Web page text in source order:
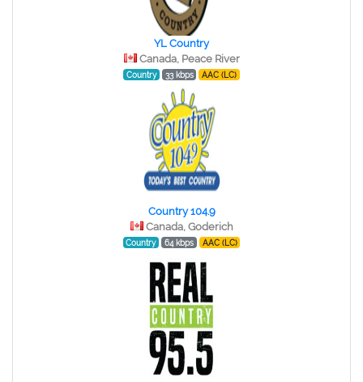
YL Country
Canada, Peace River
Country 33 kbps AAC (LC)
Country 104.9
Canada, Goderich
Country 64 kbps AAC (LC)